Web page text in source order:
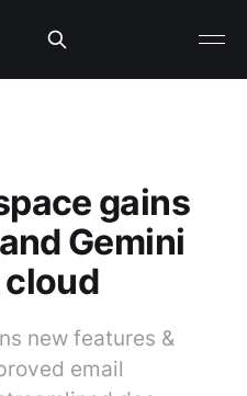
gains
Gemini
new features &
email